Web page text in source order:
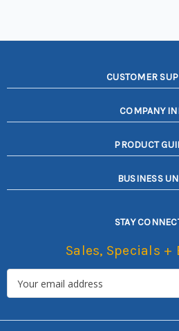
CUSTOMER
COMPANY
PRODUCT
BUSINESS
STAY
Sales, Specials +